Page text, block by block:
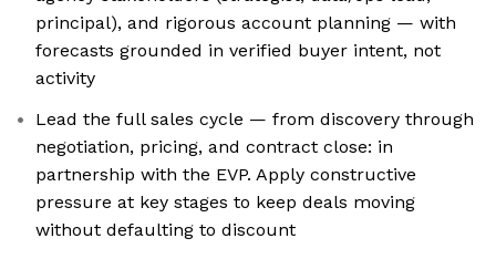
principal), and rigorous account planning — with
forecasts grounded in verified buyer intent, not
activity
Lead the full sales cycle — from discovery through
negotiation, pricing, and contract close: in
partnership with the EVP. Apply constructive
pressure at key stages to keep deals moving
without defaulting to discount